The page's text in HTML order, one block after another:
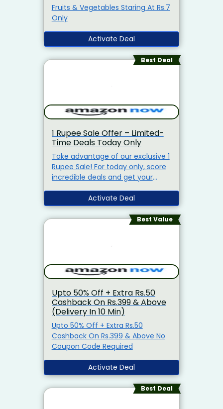
Fruits & Vegetables Staring At Rs.7
Only
Activate Deal
Best Deal
1 Rupee Sale Offer – Limited-
Time Deals Today Only
Take advantage of our exclusive 1
Rupee Sale! For today only, score
incredible deals and get your
Don't miss out – shop now before
it's too late!"
Activate Deal
Best Value
Upto 50% Off + Extra Rs.50
Cashback On Rs.399 & Above
(Delivery In 10 Min)
Upto 50% Off + Extra Rs.50
Cashback On Rs.399 & Above No
Coupon Code Required
Activate Deal
Best Deal